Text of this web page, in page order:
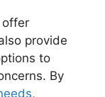
offer
provide
to
By
,